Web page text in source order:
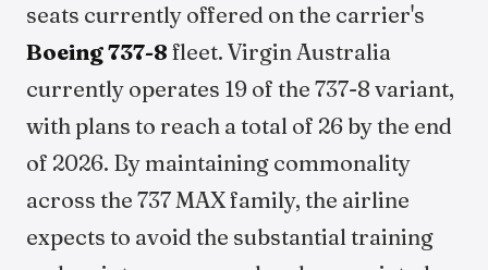
seats currently offered on the carrier's
Boeing 737-8 fleet. Virgin Australia
currently operates 19 of the 737-8 variant,
with plans to reach a total of 26 by the end
of 2026. By maintaining commonality
across the 737 MAX family, the airline
expects to avoid the substantial training